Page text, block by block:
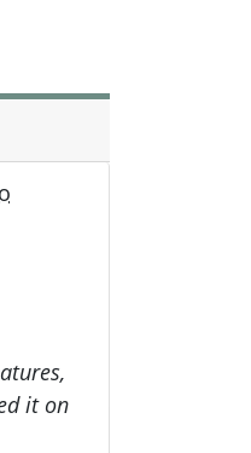
it on